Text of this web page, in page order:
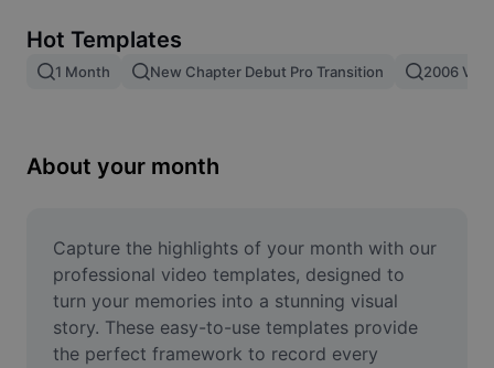
Image merge
Resize Image
Meme Generator
AI Text Remover
AI People Remover
Hot Templates
1 Month New Chapter Debut Pro Transition 2006 Vs
About your month
Capture the highlights of your month with our
professional video templates, designed to
turn your memories into a stunning visual
story. These easy-to-use templates provide
the perfect framework to record every